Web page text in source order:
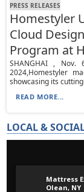
PRESS RELEASES
Homestyler
Cloud
Program at
SHANGHAI , Nov.
2024,Homestyler
showcasing its
READ MORE...
LOCAL &